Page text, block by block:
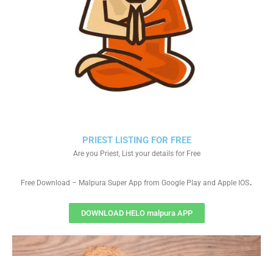
PRIEST LISTING FOR FREE
Are you Priest, List your details for Free
Free Download – Malpura Super App from Google Play and Apple IOS.
DOWNLOAD HELO malpura APP